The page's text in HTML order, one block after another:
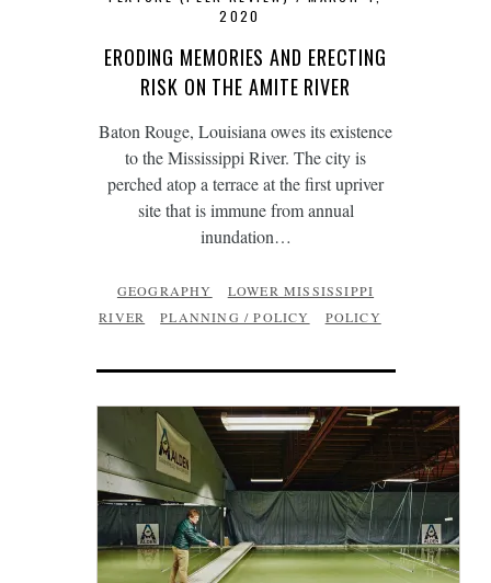
2020
ERODING MEMORIES AND ERECTING
RISK ON THE AMITE RIVER
Baton Rouge, Louisiana owes its existence
to the Mississippi River. The city is
perched atop a terrace at the first upriver
site that is immune from annual
inundation…
GEOGRAPHY
LOWER MISSISSIPPI
RIVER
PLANNING / POLICY POLICY